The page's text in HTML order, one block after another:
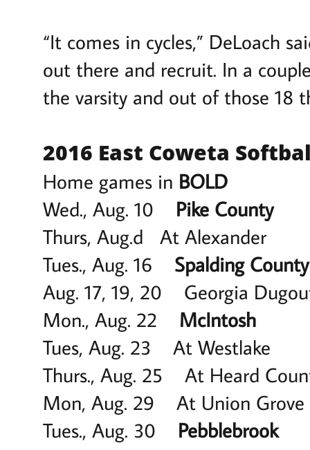
“It comes in cycles,” DeLoach
out there and recruit. In a
the varsity and out of those 18
2016 East Coweta
Home games in BOLD
Wed., Aug. 10 Pike County6
Thurs, Aug.d At
Tues., Aug. 16 Spalding County
Aug. 17, 19, 20 Georgia
Mon., Aug. 22
McIntosh
Tues, Aug. 23 At
Thurs., Aug. 25 At Heard
Mon, Aug. 29 At Union
Tues., Aug. 30
Pebblebrook